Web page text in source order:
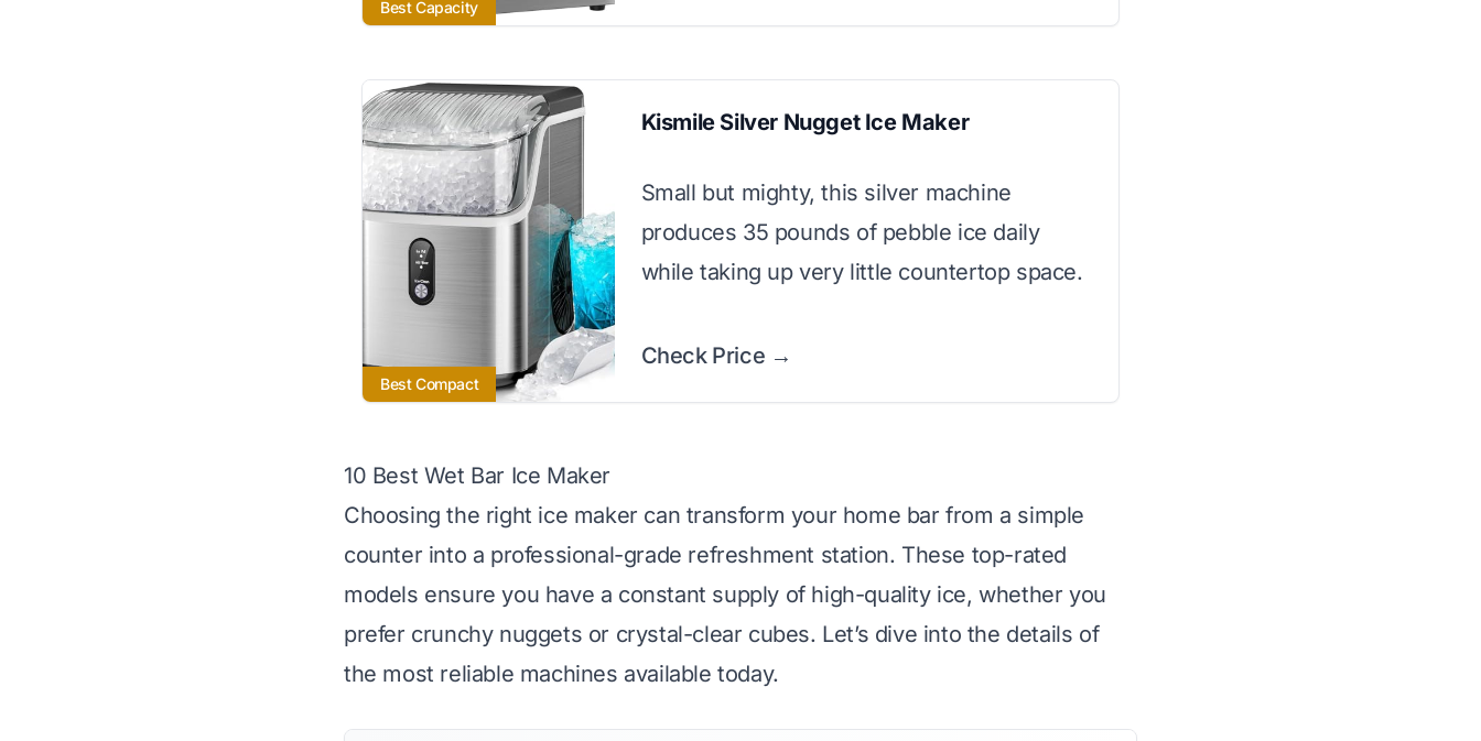
Best Capacity
Best Compact
Kismile Silver Nugget Ice Maker
Small but mighty, this silver machine
produces 35 pounds of pebble ice daily
while taking up very little countertop space.
Check Price →
10 Best Wet Bar Ice Maker
Choosing the right ice maker can transform your home bar from a simple
counter into a professional-grade refreshment station. These top-rated
models ensure you have a constant supply of high-quality ice, whether you
prefer crunchy nuggets or crystal-clear cubes. Let’s dive into the details of
the most reliable machines available today.